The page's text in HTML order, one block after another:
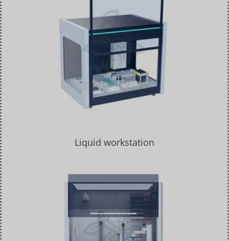
Liquid workstation